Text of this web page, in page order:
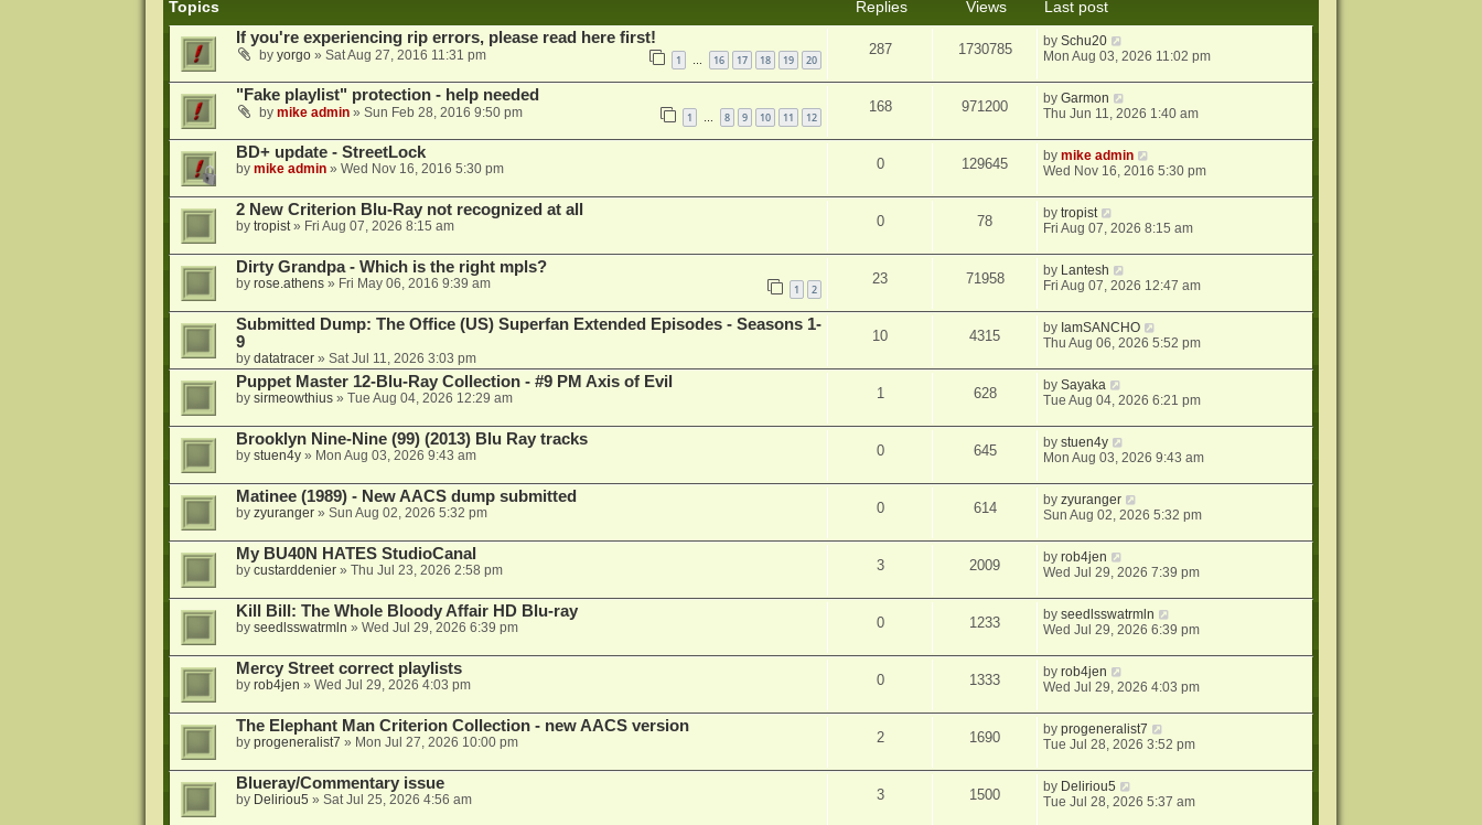
t
Topics Replies Views
Last post
If you're experiencing rip errors, please read here first!
by yorgo» Sat Aug 27, 2016 11:31 pm 1 … 16 17 18 19 20
287 1730785 bySchu20
Mon Aug 03, 2026 11:02 pm
"Fake playlist" protection - help needed
by mike admin» Sun Feb 28, 2016 9:50 pm 1 … 8 9 10 11 12
168 971200 byGarmon
Thu Jun 11, 2026 1:40 am
BD+ update - StreetLock
by mike admin» Wed Nov 16, 2016 5:30 pm 0 129645 bymike admin
Wed Nov 16, 2016 5:30 pm
2 New Criterion Blu-Ray not recognized at all
by tropist» Fri Aug 07, 2026 8:15 am 0 78 bytropist
Fri Aug 07, 2026 8:15 am
Dirty Grandpa - Which is the right mpls?
by rose.athens» Fri May 06, 2016 9:39 am 1 2
23 71958 by Lantesh
Fri Aug 07, 2026 12:47 am
Submitted Dump: The Office (US) Superfan Extended Episodes - Seasons 1-
9
by datatracer» Sat Jul 11, 2026 3:03 pm
10 4315 by IamSANCHO
Thu Aug 06, 2026 5:52 pm
Puppet Master 12-Blu-Ray Collection - #9 PM Axis of Evil
by sirmeowthius» Tue Aug 04, 2026 12:29 am 1 628 bySayaka
Tue Aug 04, 2026 6:21 pm
Brooklyn Nine-Nine (99) (2013) Blu Ray tracks
by stuen4y» Mon Aug 03, 2026 9:43 am 0 645 bystuen4y
Mon Aug 03, 2026 9:43 am
Matinee (1989) - New AACS dump submitted
by zyuranger» Sun Aug 02, 2026 5:32 pm 0 614 byzyuranger
Sun Aug 02, 2026 5:32 pm
My BU40N HATES StudioCanal
by custarddenier» Thu Jul 23, 2026 2:58 pm 3 2009 byrob4jen
Wed Jul 29, 2026 7:39 pm
Kill Bill: The Whole Bloody Affair HD Blu-ray
by seedlsswatrmln » Wed Jul 29, 2026 6:39 pm 0 1233 byseedlsswatrmln
Wed Jul 29, 2026 6:39 pm
Mercy Street correct playlists
by rob4jen » Wed Jul 29, 2026 4:03 pm 0 1333 byrob4jen
Wed Jul 29, 2026 4:03 pm
The Elephant Man Criterion Collection - new AACS version
by progeneralist7 » Mon Jul 27, 2026 10:00 pm 2 1690 byprogeneralist7
Tue Jul 28, 2026 3:52 pm
Blueray/Commentary issue
by Deliriou5 » Sat Jul 25, 2026 4:56 am 3 1500 by Deliriou5
Tue Jul 28, 2026 5:37 am